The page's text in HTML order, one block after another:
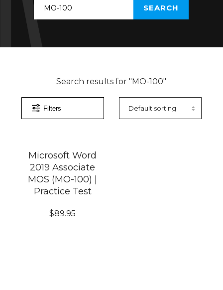
Filters
Search results for "MO-100"
Microsoft Word
2019 Associate
MOS (MO-100) |
Practice Test
$89.95